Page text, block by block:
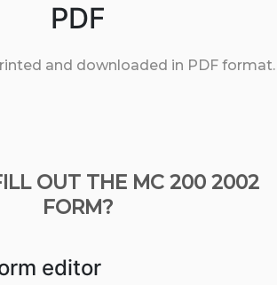
PDF
and downloaded in PDF format.
OUT THE MC 200 2002
FORM?
editor